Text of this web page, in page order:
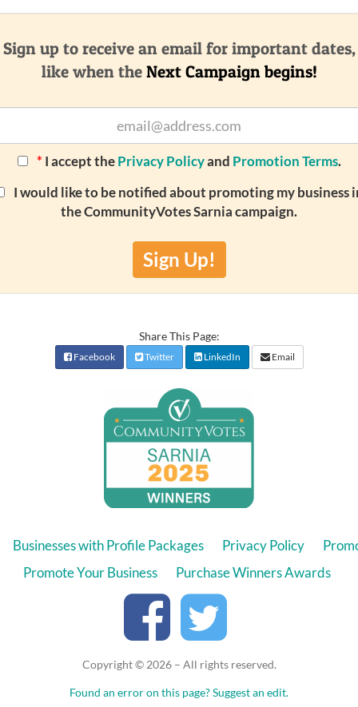
Sign up to receive an email for important dates,
like when the Next Campaign begins!
* I accept thePrivacy Policyand Promotion Terms.
I would like to be notified about promoting my business
the CommunityVotes Sarnia campaign.
Sign Up!
Share This Page:
Facebook Twitter LinkedIn Email
Businesses with Profile Packages Privacy Policy
Promote Your Business
Purchase Winners Awards
Copyright © 2026 – All rights reserved.
Found an error on this page?Suggest an edit.